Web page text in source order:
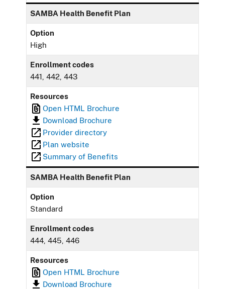
SAMBA Health Benefit Plan
Option
High
Enrollment codes
441, 442, 443
Resources
Open HTML Brochure
Download Brochure
Provider directory
Plan website
Summary of Benefits
SAMBA Health Benefit Plan
Option
Standard
Enrollment codes
444, 445, 446
Resources
Open HTML Brochure
Download Brochure